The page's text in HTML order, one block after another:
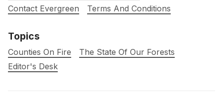
Contact Evergreen
Terms And Conditions
Topics
Counties On Fire
The State Of Our Forests
Editor's Desk